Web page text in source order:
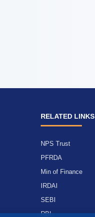
RELATED LINKS
NPS Trust
PFRDA
Min of Finance
IRDAI
SEBI
RBI